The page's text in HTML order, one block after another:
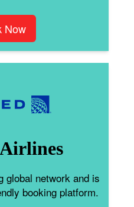
Now
global network and is
booking platform.